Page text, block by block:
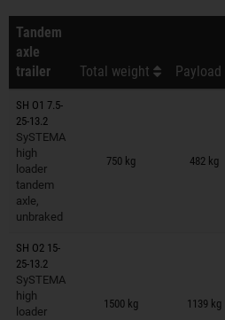
Tandem
axle
trailer
Total weight Payload
SH O1 7.5-
25-13.2
SySTEMA
high
loader
tandem
axle,
unbraked
750 kg 482 kg
Trailers on wish list
SH O2 15-
25-13.2
SySTEMA
high
loader
1500 kg 1139 kg
Trailers on wish list